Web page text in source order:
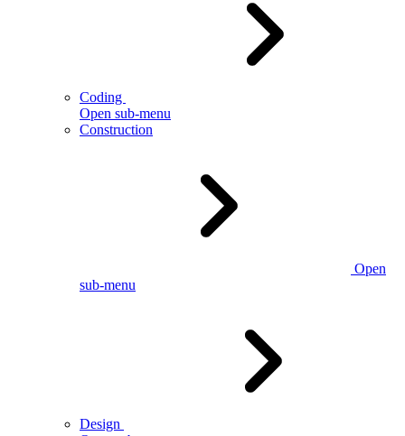
Coding
Open sub-menu
Construction
Open
sub-menu
Design